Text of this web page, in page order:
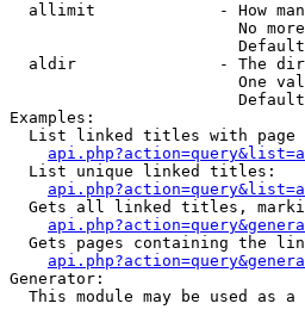
allimit             - How
No
aldir               - The
One
Examples:
List linked titles with
  List unique linked titles:
Gets all linked titles,
Gets pages containing the
Generator:
This module may be used as a